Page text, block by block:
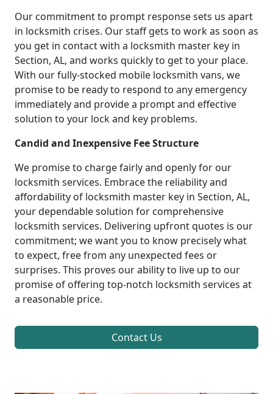
Our commitment to prompt response sets us apart
in locksmith crises. Our staff gets to work as soon as
you get in contact with a locksmith master key in
Section, AL, and works quickly to get to your place.
With our fully-stocked mobile locksmith vans, we
promise to be ready to respond to any emergency
immediately and provide a prompt and effective
solution to your lock and key problems.
Candid and Inexpensive Fee Structure
We promise to charge fairly and openly for our
locksmith services. Embrace the reliability and
affordability of locksmith master key in Section, AL,
your dependable solution for comprehensive
locksmith services. Delivering upfront quotes is our
commitment; we want you to know precisely what
to expect, free from any unexpected fees or
surprises. This proves our ability to live up to our
promise of offering top-notch locksmith services at
a reasonable price.
Contact Us